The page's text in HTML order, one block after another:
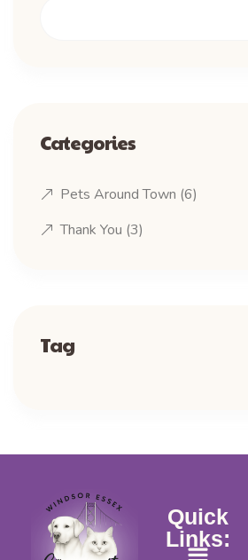
Categories
Pets Around Town (6)
Thank You (3)
Tag
Quick
Links: